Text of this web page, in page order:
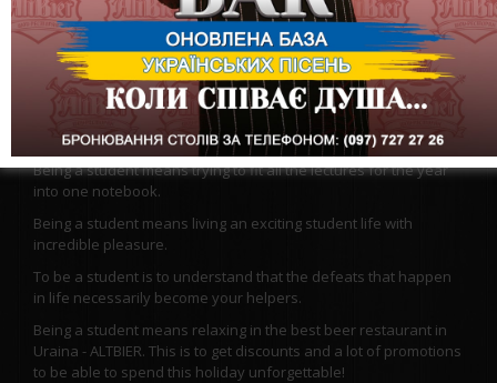
Being a student means finding the best friends for many, many
years!
To be a student is to plunge into a period of romance and
curiosities.
Being a student is a feeling of independence, maturity and
positive emotions and memories.
Being a student means trying to fit all the lectures for the year
into one notebook.
Being a student means living an exciting student life with
incredible pleasure.
To be a student is to understand that the defeats that happen
in life necessarily become your helpers.
Being a student means relaxing in the best beer restaurant in
Uraina - ALTBIER. This is to get discounts and a lot of promotions
to be able to spend this holiday unforgettable!